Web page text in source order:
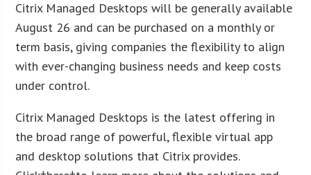
Citrix Managed Desktops will be generally available
August 26 and can be purchased on a monthly or
term basis, giving companies the flexibility to align
with ever-changing business needs and keep costs
under control.
Citrix Managed Desktops is the latest offering in
the broad range of powerful, flexible virtual app
and desktop solutions that Citrix provides.